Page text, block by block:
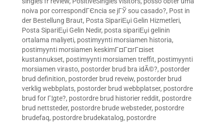
noiva por correspondГЄncia se jГЎ sou casado?, Post in
der Bestellung Braut, Posta SipariЕџi Gelin Hizmetleri,
Posta SipariЕџi Gelin Nedir, posta sipariЕџi gelinin
ortalama maliyeti, postimyynti morsiamen historia,
postimyynti morsiamen keskimГ¤Г¤rГ¤iset
kustannukset, postimyynti morsiamen treffit, postimyynti
morsiamen virasto, postorder brud bra idÃ©?, postorder
brud definition, postorder brud reveiw, postorder brud
verklig webbplats, postorder brud webbplatser, postordre
brud for Г¦gte?, postordre brud historier reddit, postordre
brud nettsteder, postordre brude websteder, postordre
brudefaq, postordre brudekatalog, postordre